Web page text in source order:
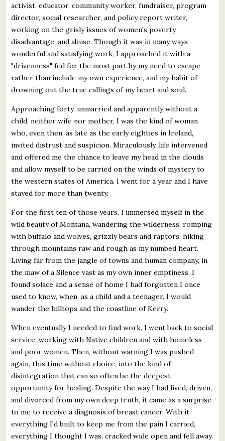
activist, educator, community worker, fundraiser, program
director, social researcher, and policy report writer,
working on the grisly issues of women's poverty,
disadvantage, and abuse. Though it was in many ways
wonderful and satisfying work, I approached it with a
"drivenness" fed for the most part by my need to escape
rather than include my own experience, and my habit of
drowning out the true callings of my heart and soul.
Approaching forty, unmarried and apparently without a
child, neither wife nor mother, I was the kind of woman
who, even then, as late as the early eighties in Ireland,
invited distrust and suspicion. Miraculously, life intervened
and offered me the chance to leave my head in the clouds
and allow myself to be carried on the winds of mystery to
the western states of America. I went for a year and I have
stayed for more than twenty.
For the first ten of those years, I immersed myself in the
wild beauty of Montana, wandering the wilderness, romping
with buffalo and wolves, grizzly bears and raptors, hiking
through mountains raw and rough as my numbed heart.
Living far from the jangle of towns and human company, in
the maw of a Silence vast as my own inner emptiness, I
found solace and a sense of home I had forgotten I once
used to know, when, as a child and a teenager, I would
wander the hilltops and the coastline of Kerry.
When eventually I needed to find work, I went back to social
service, working with Native children and with homeless
and poor women. Then, without warning I was pushed
again, this time without choice, into the kind of
disintegration that can so often be the deepest
opportunity for healing. Despite the way I had lived, driven,
and divorced from my own deep truth, it came as a surprise
to me to receive a diagnosis of breast cancer. With it,
everything I'd built to keep me from the pain I carried,
everything I thought I was, cracked wide open and fell away.